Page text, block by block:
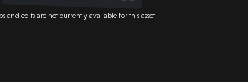
and edits are not currently available for this asset.